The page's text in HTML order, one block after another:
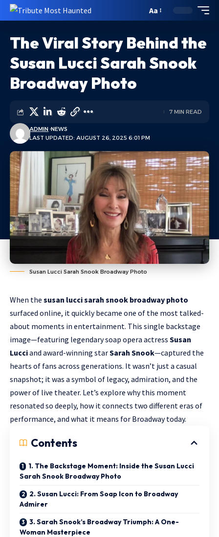
Aa
The Viral Story Behind the
Susan Lucci Sarah Snook
Broadway Photo
LAST UPDATED: AUGUST 26, 2025 6:01 PM
ADMIN NEWS
7 MIN READ
Susan Lucci Sarah Snook Broadway Photo
When the susan lucci sarah snook broadway photo
surfaced online, it quickly became one of the most talked-
about moments in entertainment. This single backstage
image—featuring legendary soap opera actress Susan
Lucciand award-winning starSarah Snook—captured the
hearts of fans across generations. It wasn’t just a casual
snapshot; it was a symbol of legacy, admiration, and the
power of live theater. Let’s explore why this moment
resonated so deeply, how it connects two different eras of
performance, and what it means for Broadway today.
Contents
1. The Backstage Moment: Inside the Susan Lucci
Sarah Snook Broadway Photo
2. Susan Lucci: From Soap Icon to Broadway
Admirer
3. Sarah Snook’s Broadway Triumph: A One-
Woman Masterpiece